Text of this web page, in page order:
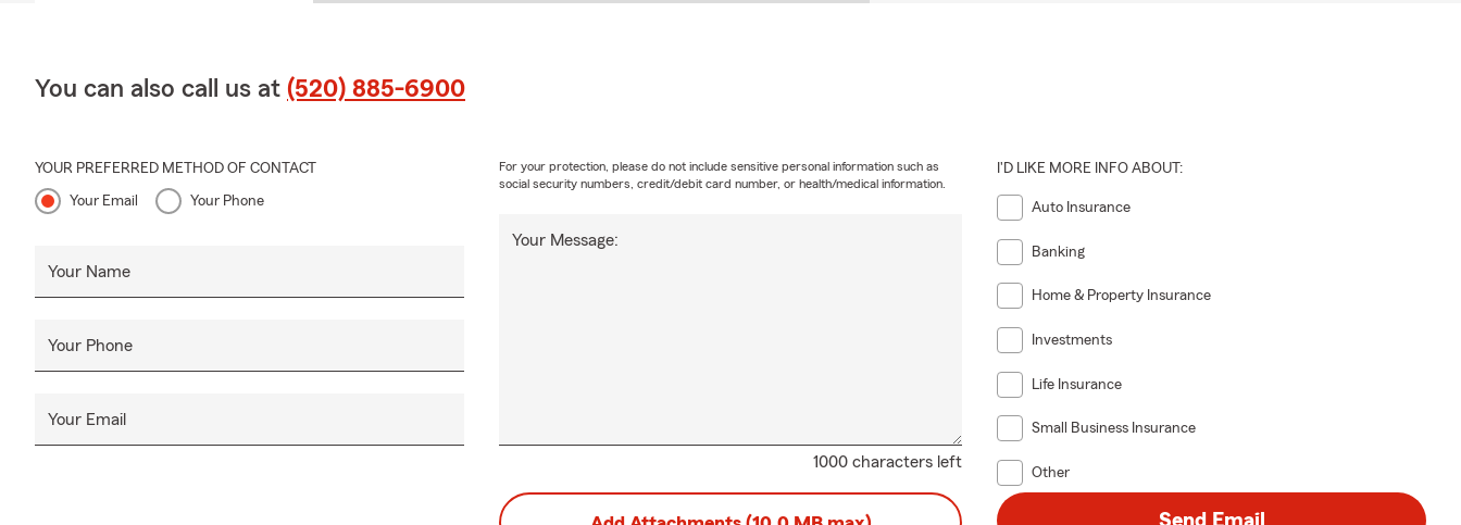
You can also call us at (520) 885-6900
YOUR PREFERRED METHOD OF CONTACT
Your Email Your Phone
Your Name
Your Phone
Your Email
1000 characters left
Your Message:
For your protection, please do not include sensitive personal information such as
social security numbers, credit/debit card number, or health/medical information.
I'D LIKE MORE INFO ABOUT:
Auto Insurance
Banking
Home & Property Insurance
Investments
Life Insurance
Small Business Insurance
Other